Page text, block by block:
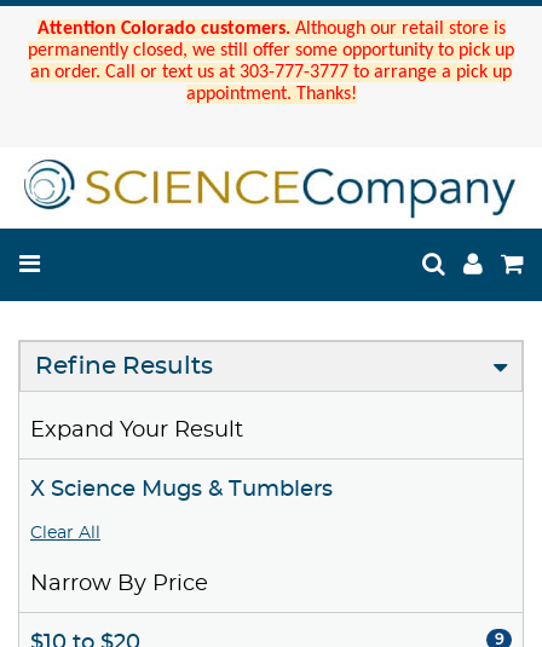
Attention Colorado customers. Although our retail store is
permanently closed, we still offer some opportunity to pick up
an order. Call or text us at 303-777-3777 to arrange a pick up
appointment. Thanks!
Refine Results
Expand Your Result
X Science Mugs & Tumblers
Clear All
Narrow By Price
9